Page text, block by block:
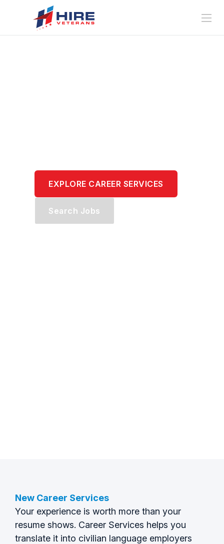
EXPLORE CAREER SERVICES
Search Jobs
New Career Services
Your experience is worth more than your
resume shows. Career Services helps you
translate it into civilian language employers